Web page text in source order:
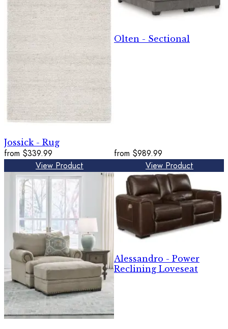
Jossick - Rug
from $339.99
View Product
Olten - Sectional
from $989.99
View Product
Alessandro - Power
Reclining Loveseat